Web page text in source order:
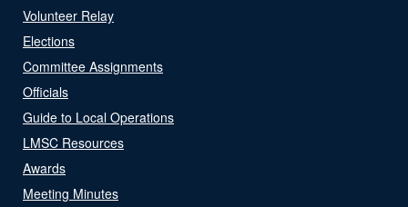
Volunteer Relay
Elections
Committee Assignments
Officials
Guide to Local Operations
LMSC Resources
Awards
Meeting Minutes